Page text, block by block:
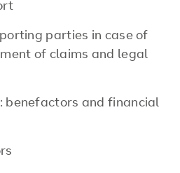
parties in case of
of claims and legal
benefactors and financial